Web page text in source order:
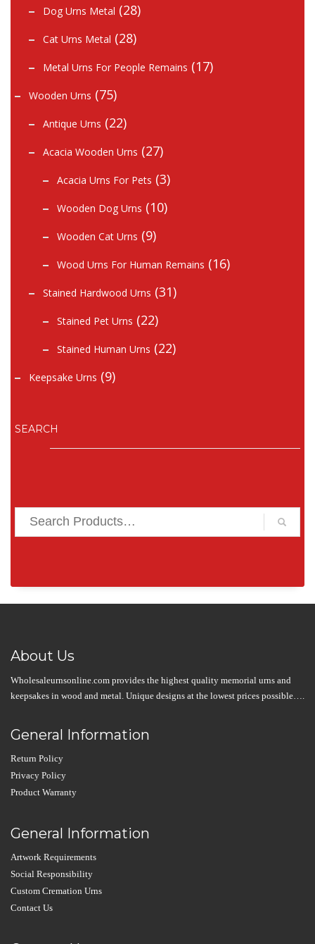
Dog Urns Metal (28)
Cat Urns Metal (28)
Metal Urns For People Remains (17)
Wooden Urns (75)
Antique Urns (22)
Acacia Wooden Urns (27)
Acacia Urns For Pets (3)
Wooden Dog Urns (10)
Wooden Cat Urns (9)
Wood Urns For Human Remains (16)
Stained Hardwood Urns (31)
Stained Pet Urns (22)
Stained Human Urns (22)
Keepsake Urns (9)
SEARCH
About Us
Wholesaleurnsonline.com provides the highest quality memorial urns and
keepsakes in wood and metal. Unique designs at the lowest prices possible….
General Information
Return Policy
Privacy Policy
Product Warranty
General Information
Artwork Requirements
Social Responsibility
Custom Cremation Urns
Contact Us